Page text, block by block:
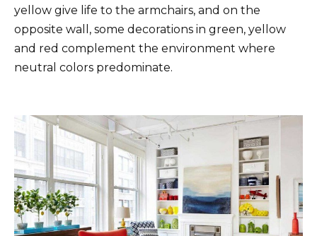
yellow give life to the armchairs, and on the
opposite wall, some decorations in green, yellow
and red complement the environment where
neutral colors predominate.